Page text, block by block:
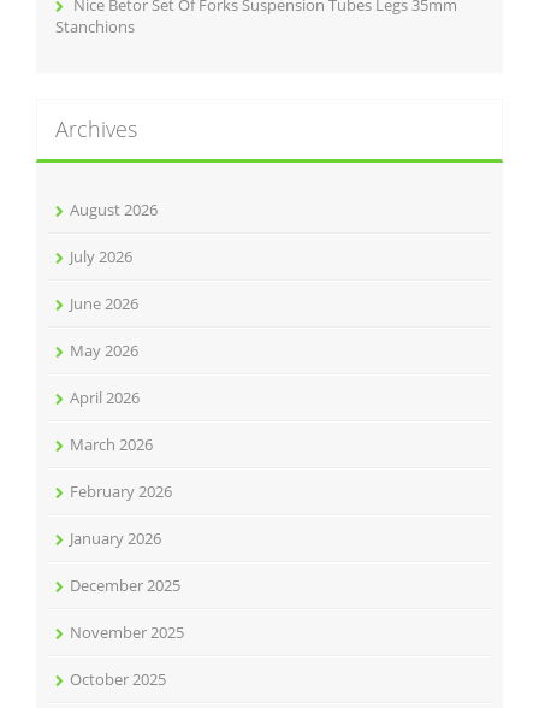
Nice Betor Set Of Forks Suspension Tubes Legs 35mm
Stanchions
Archives
August 2026
July 2026
June 2026
May 2026
April 2026
March 2026
February 2026
January 2026
December 2025
November 2025
October 2025